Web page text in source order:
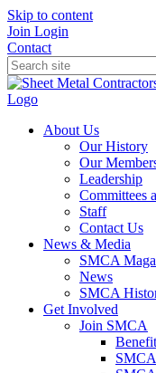
Skip to content
Join Login
Contact
About Us
Our History
Our
Leadership
Committees
Staff
Contact Us
News & Media
SMCA
News
SMCA
Get Involved
Join SMCA